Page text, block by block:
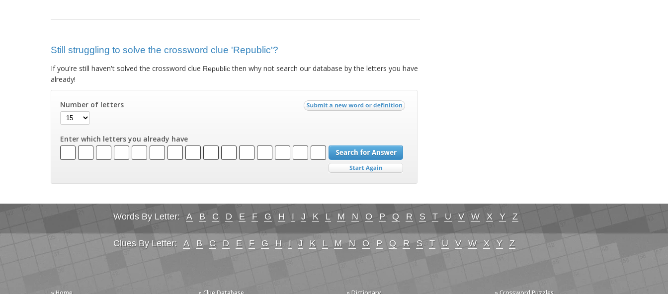
Still struggling to solve the crossword clue 'Republic'?
If you're still haven't solved the crossword clue Republicthen why not search our database by the letters you have
already!
Number of letters
Enter which letters you already have
Words By Letter: A B C D E F G H I J K L M N O P Q R S T U V W X Y Z
Clues By Letter: A B C D E F G H I J K L M N O P Q R S T U V W X Y Z